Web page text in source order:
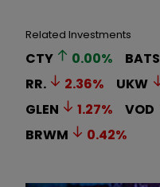
Related Investments
CTY 0.00% BATS
RR.
2.36% UKW
GLEN
1.27% VOD
BRWM
0.42%